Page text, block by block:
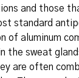
and those
standard
of aluminum
the sweat
are often